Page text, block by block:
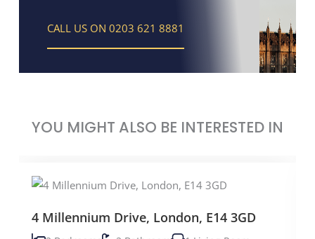
CALL US ON 0203 621 8881
YOU MIGHT ALSO BE INTERESTED IN
4 Millennium Drive, London, E14 3GD